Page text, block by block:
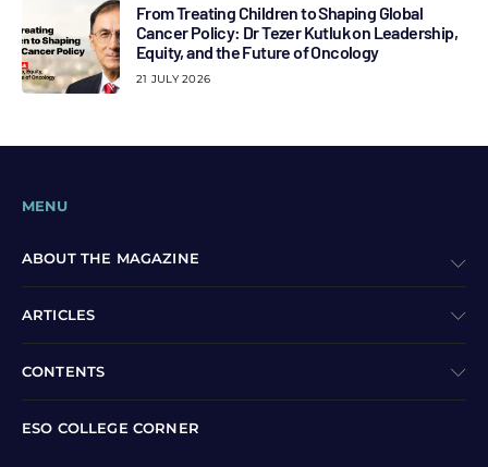
From Treating Children to Shaping Global
Cancer Policy: Dr Tezer Kutluk on Leadership,
Equity, and the Future of Oncology
21 JULY 2026
MENU
ABOUT THE MAGAZINE
ARTICLES
CONTENTS
ESO COLLEGE CORNER